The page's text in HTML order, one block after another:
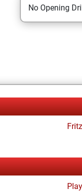
No Opening
Fritz
Play